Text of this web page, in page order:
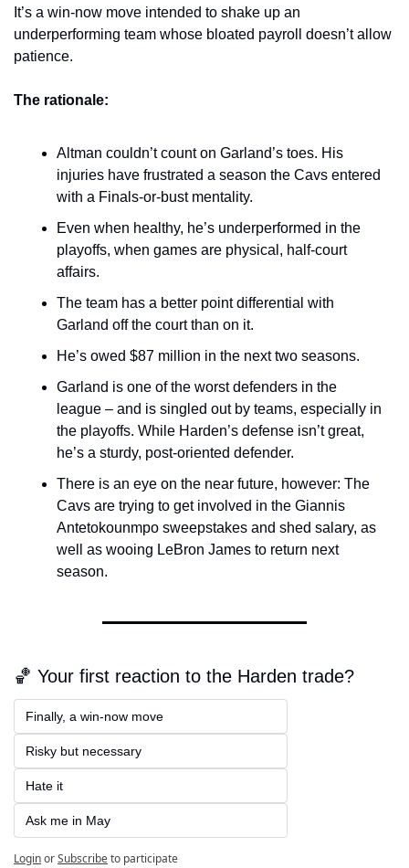
It’s a win-now move intended to shake up an
underperforming team whose bloated payroll doesn’t allow
patience.
The rationale:
Altman couldn’t count on Garland’s toes. His
injuries have frustrated a season the Cavs entered
with a Finals-or-bust mentality.
Even when healthy, he’s underperformed in the
playoffs, when games are physical, half-court
affairs.
The team has a better point differential with
Garland off the court than on it.
He’s owed $87 million in the next two seasons.
Garland is one of the worst defenders in the
league – and is singled out by teams, especially in
the playoffs. While Harden’s defense isn’t great,
he’s a sturdy, post-oriented defender.
There is an eye on the near future, however: The
Cavs are trying to get involved in the Giannis
Antetokounmpo sweepstakes and shed salary, as
well as wooing LeBron James to return next
season.
🏀 Your first reaction to the Harden trade?
Finally, a win-now move
Risky but necessary
Hate it
Ask me in May
LoginorSubscribeto participate